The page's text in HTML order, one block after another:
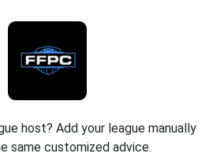
host? Add your league manually
same customized advice.